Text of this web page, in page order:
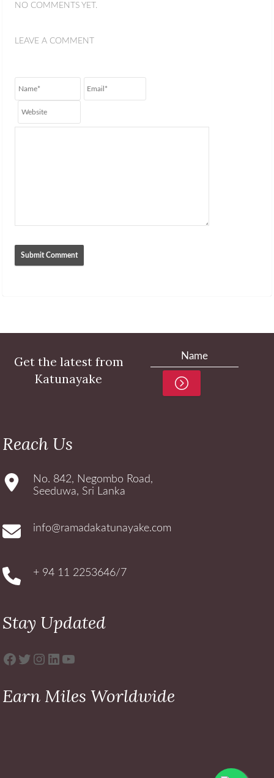
NO COMMENTS YET.
LEAVE A COMMENT
Get the latest from
Katunayake
Reach Us
No. 842, Negombo Road,
Seeduwa, Sri Lanka
info@ramadakatunayake.com
+ 94 11 2253646/7
Stay Updated
Facebook
Twitter
Instagram
LinkedIn
YouTube
Earn Miles Worldwide